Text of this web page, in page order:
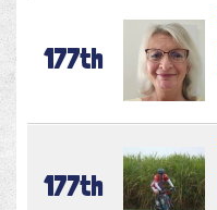
177th
177th